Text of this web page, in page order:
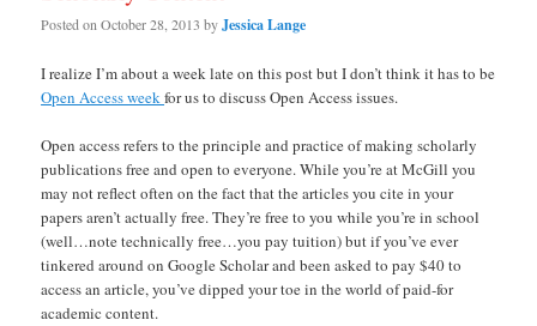
Posted onOctober 28, 2013 byJessica Lange
I realize I’m about a week late on this post but I don’t think it has to be
Open Access weekfor us to discuss Open Access issues.
Open access refers to the principle and practice of making scholarly
publications free and open to everyone. While you’re at McGill you
may not reflect often on the fact that the articles you cite in your
papers aren’t actually free. They’re free to you while you’re in school
(well…note technically free…you pay tuition) but if you’ve ever
tinkered around on Google Scholar and been asked to pay $40 to
access an article, you’ve dipped your toe in the world of paid-for
academic content.